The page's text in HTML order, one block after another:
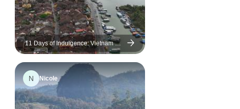
11 Days of Indulgence: Vietnam &
Thailand's Refined Beauty
N Nicole